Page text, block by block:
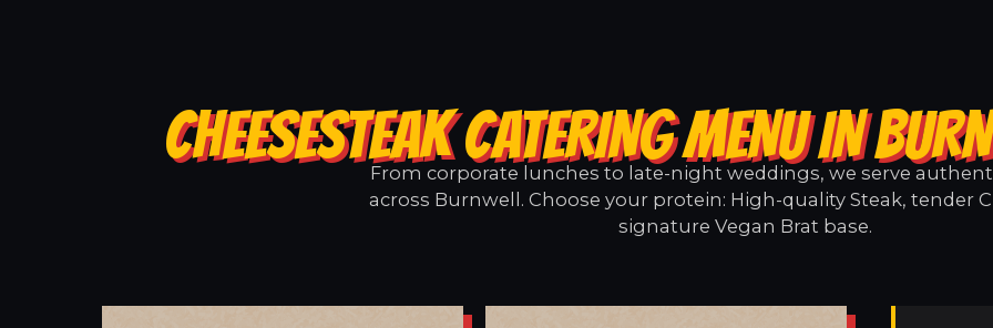
CHEESESTEAK CATERING MENU IN
From corporate lunches to late-night weddings, we serve
across Burnwell. Choose your protein: High-quality Steak, tender
signature Vegan Brat base.